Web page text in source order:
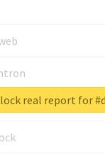
real report for